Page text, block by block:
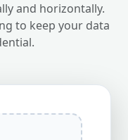
and horizontally.
to keep your data